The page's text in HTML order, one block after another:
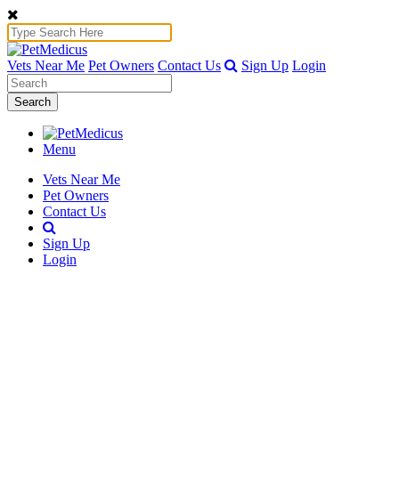
Vets Near Me Pet Owners Contact Us Sign Up Login
Search
Menu
Vets Near Me
Pet Owners
Contact Us
Sign Up
Login